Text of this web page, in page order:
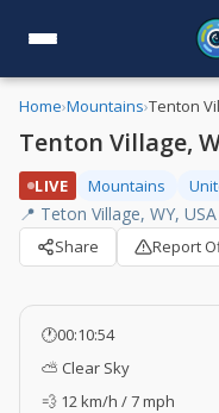
Home›Mountains›Tenton
Tenton Village,
LIVE Mountains
📍 Teton Village, WY, USA
Share Report
🕐00:10:55
⛅ Clear Sky
💨 12 km/h / 7 mph